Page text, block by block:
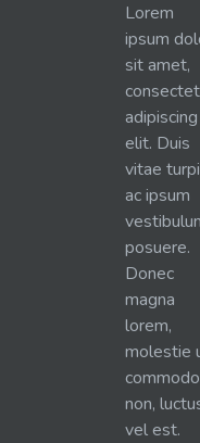
Lorem
ipsum
sit amet,
adipiscing
elit. Duis
vitae
ac ipsum
posuere.
Donec
magna
lorem,
molestie
commodo
non,
vel est.